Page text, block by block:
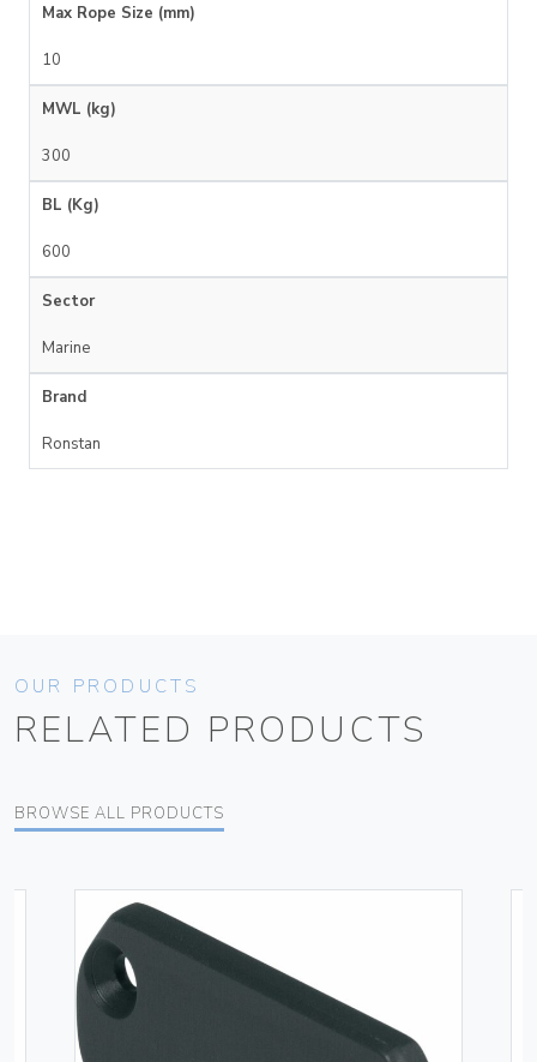
Max Rope Size (mm)
10
MWL (kg)
300
BL (Kg)
600
Sector
Marine
Brand
Ronstan
OUR PRODUCTS
RELATED PRODUCTS
BROWSE ALL PRODUCTS